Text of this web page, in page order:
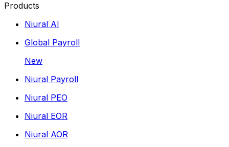
Products
Niural AI
Global Payroll
New
Niural Payroll
Niural PEO
Niural EOR
Niural AOR